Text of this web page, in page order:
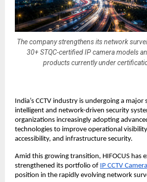
The company strengthens its network
30+ STQC-certified IP camera models
products currently under
India’s CCTV industry is undergoing a
intelligent and network-driven security
organizations increasingly adopting
technologies to improve operational
accessibility, and infrastructure security.
Amid this growing transition, HIFOCUS has
strengthened its portfolio of IP CCTV
position in the rapidly evolving network